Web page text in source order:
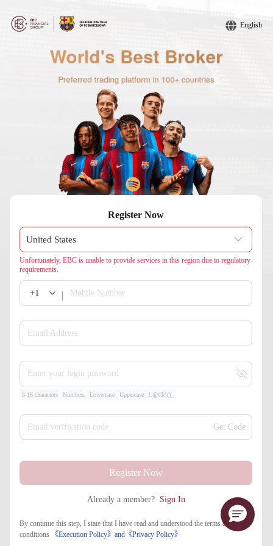
English
Register Now
Unfortunately, EBC is unable to provide services in this region due to regulatory
requirements.
+1 Mobile Number
Email Address
Enter your login password
8-16 characters Numbers Lowercase Uppercase !.@#$^()_
Email verification code Get Code
Register Now
Already a member? Sign In
By continue this step, I state that I have read and understood the terms and
conditions
《Execution Policy》and 《​Privacy Policy》